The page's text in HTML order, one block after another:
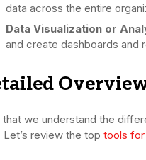
data across the entire
Data Visualization or
and create dashboards and
that we understand the
Let’s review the top tools for